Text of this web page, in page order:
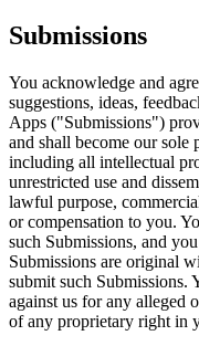
Submissions
You acknowledge and
suggestions, ideas,
Apps ("Submissions")
and shall become our sole
including all intellectual
unrestricted use and
lawful purpose,
or compensation to you.
such Submissions, and
Submissions are original
submit such Submissions.
against us for any alleged
of any proprietary right in